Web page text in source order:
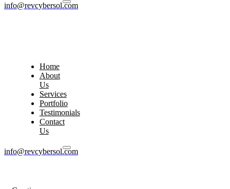
info@revcybersol.com
Home
About
Us
Services
Portfolio
Testimonials
Contact
Us
info@revcybersol.com